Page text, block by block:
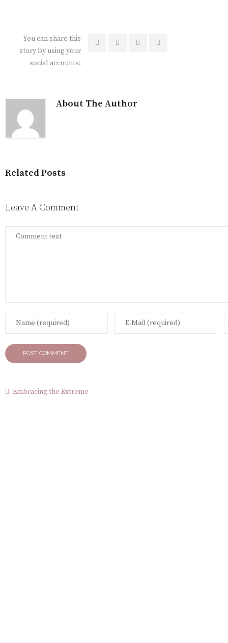
You can share this
story by using your
social accounts:
About The Author
Related Posts
Leave A Comment
Embracing the Extreme